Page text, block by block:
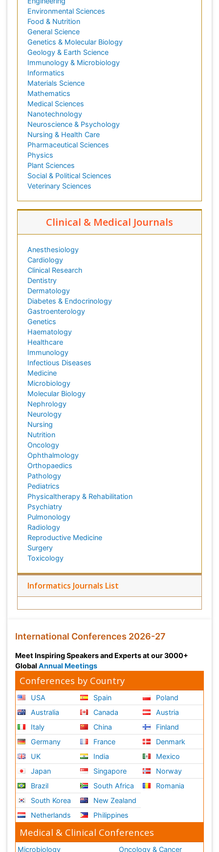
Environmental Sciences
Food & Nutrition
General Science
Genetics & Molecular Biology
Geology & Earth Science
Immunology & Microbiology
Informatics
Materials Science
Mathematics
Medical Sciences
Nanotechnology
Neuroscience & Psychology
Nursing & Health Care
Pharmaceutical Sciences
Physics
Plant Sciences
Social & Political Sciences
Veterinary Sciences
Clinical & Medical Journals
Anesthesiology
Cardiology
Clinical Research
Dentistry
Dermatology
Diabetes & Endocrinology
Gastroenterology
Genetics
Haematology
Healthcare
Immunology
Infectious Diseases
Medicine
Microbiology
Molecular Biology
Nephrology
Neurology
Nursing
Nutrition
Oncology
Ophthalmology
Orthopaedics
Pathology
Pediatrics
Physicaltherapy & Rehabilitation
Psychiatry
Pulmonology
Radiology
Reproductive Medicine
Surgery
Toxicology
Informatics Journals List
International Conferences 2026-27
Meet Inspiring Speakers and Experts at our 3000+
Global Annual Meetings
Conferences by Country
USA
Australia
Italy
Germany
UK
Japan
Brazil
South Korea
Netherlands
Spain
Canada
China
France
India
Singapore
South Africa
New Zealand
Philippines
Poland
Austria
Finland
Denmark
Mexico
Norway
Romania
Medical & Clinical Conferences
Microbiology
Oncology & Cancer